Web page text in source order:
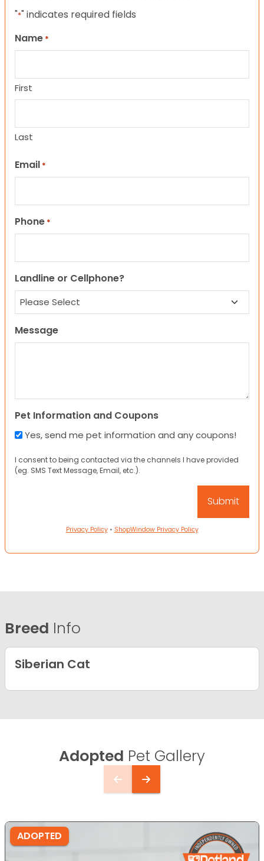
"*" indicates required fields
Name *
First
Last
Email *
Phone *
Landline or Cellphone?
Message
Pet Information and Coupons
Yes, send me pet information and any coupons!
I consent to being contacted via the channels I have provided
(eg. SMS Text Message, Email, etc.).
Privacy Policy• ShopWindow Privacy Policy
Breed Info
Siberian Cat
Adopted Pet Gallery
ADOPTED